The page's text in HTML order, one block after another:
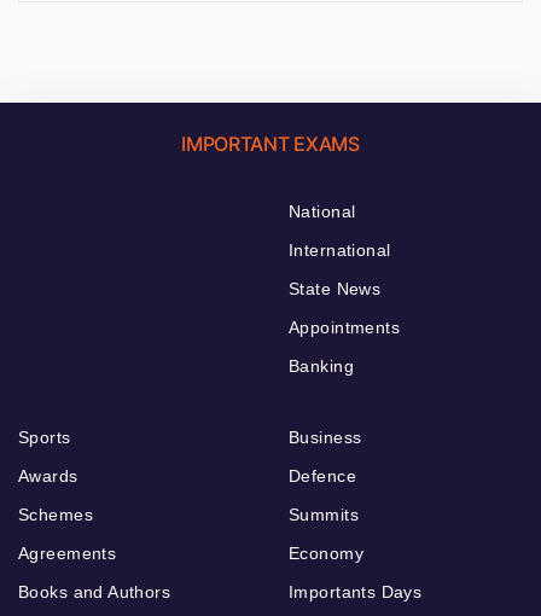
IMPORTANT EXAMS
National
International
State News
Appointments
Banking
Sports
Awards
Schemes
Agreements
Books and Authors
Business
Defence
Summits
Economy
Importants Days